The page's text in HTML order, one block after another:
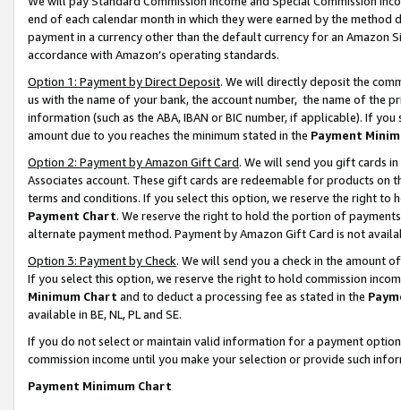
end of each calendar month in which they were earned by the
payment in a currency other than the default currency for an Amazon
accordance with Amazon’s operating standards.
Option 1: Payment by Direct Deposit. We will directly deposit the
us with the name of your bank, the account number, the name of the
information (such as the ABA, IBAN or BIC number, if applicable). If
amount due to you reaches the minimum stated in the Payment
Option 2: Payment by Amazon Gift Card. We will send you gift cards
Associates account. These gift cards are redeemable for products on
terms and conditions. If you select this option, we reserve the right to
Payment Chart. We reserve the right to hold the portion of
alternate payment method. Payment by Amazon Gift Card is not
Option 3: Payment by Check. We will send you a check in the amount
If you select this option, we reserve the right to hold commission
Minimum Chart and to deduct a processing fee as stated in the
available in BE, NL, PL and SE.
If you do not select or maintain valid information for a payment
commission income until you make your selection or provide such
Payment Minimum Chart